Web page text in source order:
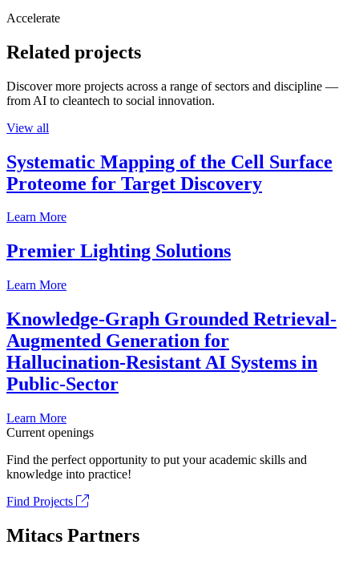
Accelerate
Related projects
Discover more projects across a range of sectors and discipline —
from AI to cleantech to social innovation.
View all
Systematic Mapping of the Cell Surface
Proteome for Target Discovery
Learn More
Premier Lighting Solutions
Learn More
Knowledge-Graph Grounded Retrieval-
Augmented Generation for
Hallucination-Resistant AI Systems in
Public-Sector
Learn More
Current openings
Find the perfect opportunity to put your academic skills and
knowledge into practice!
Find Projects
Mitacs Partners